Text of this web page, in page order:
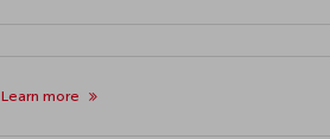
Learn more